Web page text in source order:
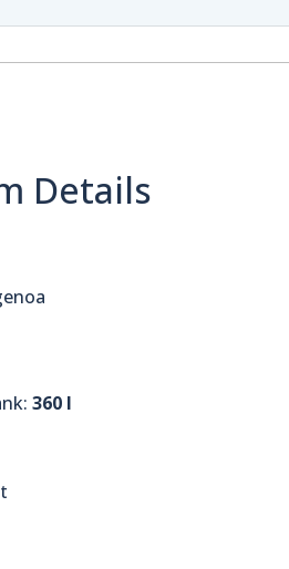
Details
360 l